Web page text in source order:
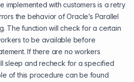
implemented with customers is a retry
the behavior of Oracle’s Parallel
The function will check for a certain
to be available before
If there are no workers
sleep and recheck for a specified
of this procedure can be found